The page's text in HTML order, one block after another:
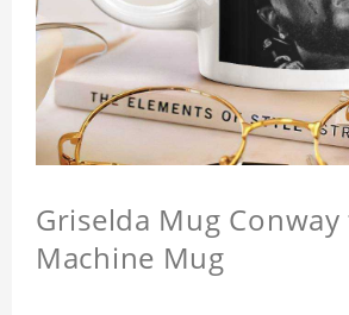
Griselda Mug
Machine Mug